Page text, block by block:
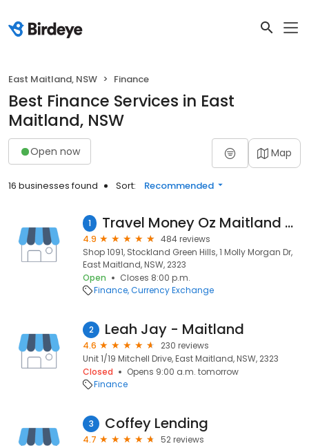
East Maitland, NSW Finance
Best Finance Services in East
Maitland, NSW
Open now Map
16 businesses found Sort: Recommended
1 Travel Money Oz Maitland - Foreign Currency Exchange
4.9
484 reviews
Shop 1091, Stockland Green Hills, 1 Molly Morgan Dr,
East Maitland, NSW, 2323
Open
Closes 8:00 p.m.
Finance Currency Exchange
2 Leah Jay - Maitland
4.6
230 reviews
Unit 1/19 Mitchell Drive, East Maitland, NSW, 2323
Closed
Opens 9:00 a.m. tomorrow
Finance
3 Coffey Lending
4.7
52 reviews